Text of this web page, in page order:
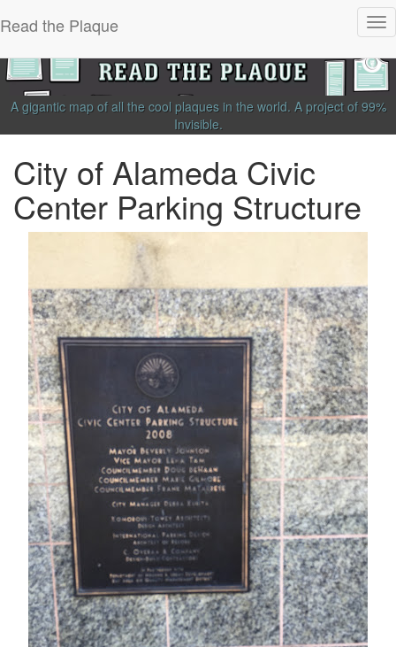
Read the Plaque
A gigantic map of all the cool plaques in the world. A project of 99%
Invisible.
City of Alameda Civic
Center Parking Structure